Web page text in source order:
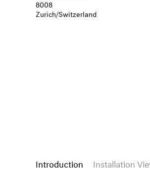
8008
Zurich/Switzerland
Introduction Installation